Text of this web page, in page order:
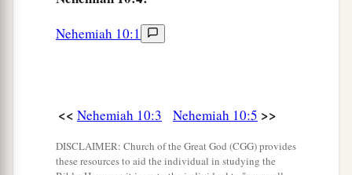
Hallohesh, Pilha, Shobek,
Rehum, Hashabnah, Maaseiah,
Ahijah, Hanan, Anan,
Nehemiah 10:1
<< Nehemiah 10:3 Nehemiah 10:5 >>
DISCLAIMER: Church of the Great God (CGG) provides
these resources to aid the individual in studying the